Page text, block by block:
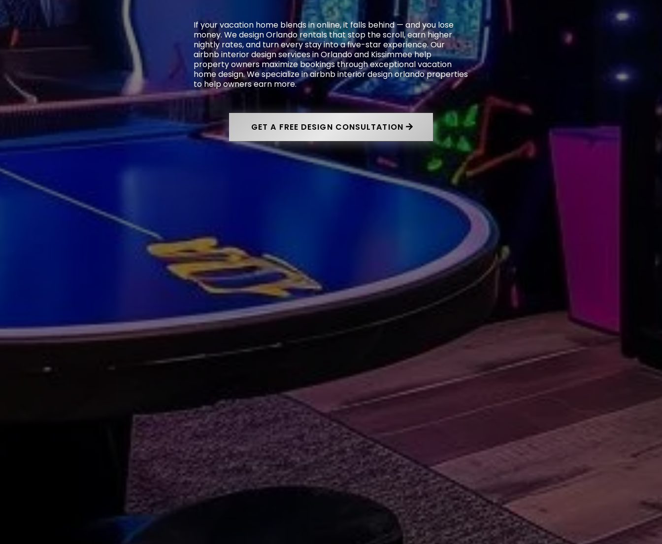
If your vacation home blends in online, it falls behind — and you lose
money. We design Orlando rentals that stop the scroll, earn higher
nightly rates, and turn every stay into a five-star experience. Our
airbnb interior design services in Orlando and Kissimmee help
property owners maximize bookings through exceptional vacation
home design. We specialize in airbnb interior design orlando properties
to help owners earn more.
GET A FREE DESIGN CONSULTATION